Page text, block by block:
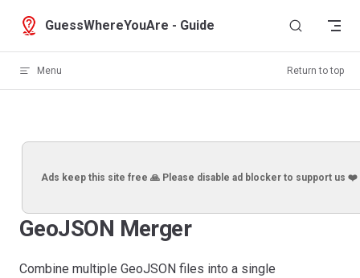
Skip to content
GuessWhereYouAre - Guide
Menu Return to top
Ads keep this site free 🙏 Please disable ad blocker to support us ❤️
GeoJSON Merger
Combine multiple GeoJSON files into a single